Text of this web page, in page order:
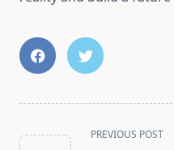
<span
PREVIOUS POST